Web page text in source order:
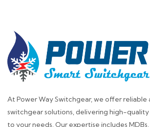
At Power Way Switchgear, we offer reliable
switchgear solutions, delivering high-
to your needs. Our expertise includes MDBs,